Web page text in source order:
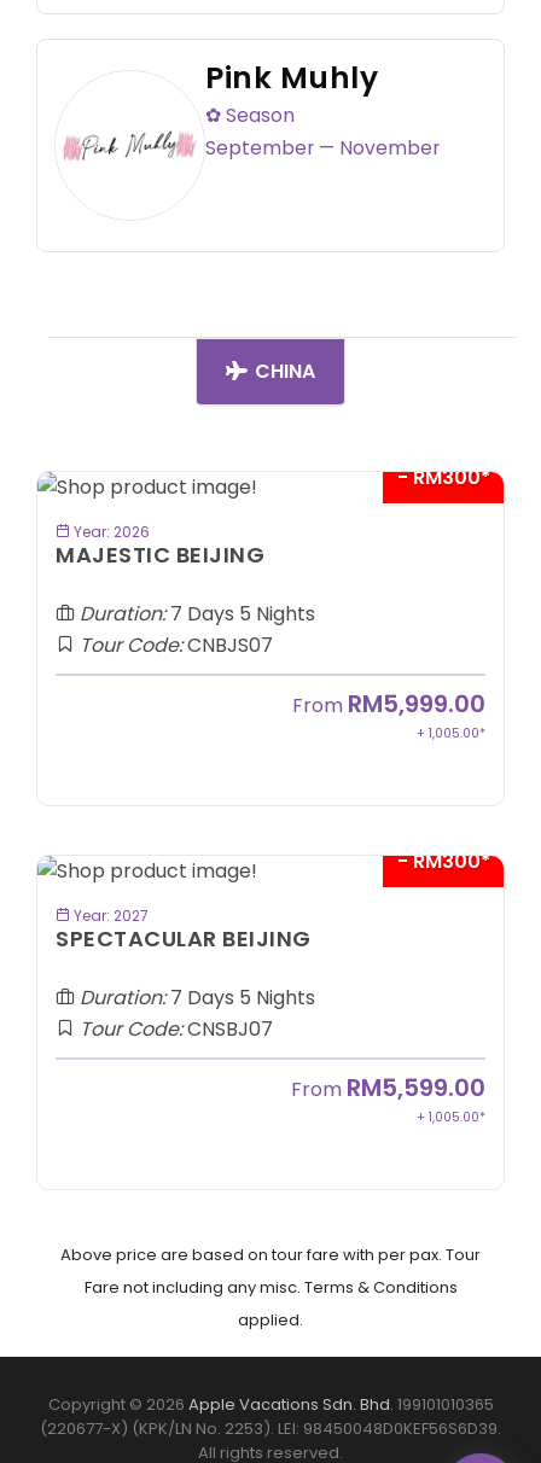
Pink Muhly
✿ Season
September — November
CHINA
- RM300*
Year: 2026
MAJESTIC BEIJING
Duration:7 Days 5 Nights
Tour Code:CNBJS07
From RM5,999.00
+ 1,005.00*
- RM300*
Year: 2027
SPECTACULAR BEIJING
Duration:7 Days 5 Nights
Tour Code:CNSBJ07
From RM5,599.00
+ 1,005.00*
Above price are based on tour fare with per pax. Tour
Fare not including any misc. Terms & Conditions
applied.
Copyright © 2026 Apple Vacations Sdn. Bhd. 199101010365
(220677-X) (KPK/LN No. 2253). LEI: 98450048D0KEF56S6D39.
All rights reserved.